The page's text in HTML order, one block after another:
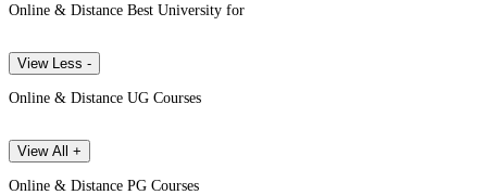
Online & Distance Best University for
View Less -
Online & Distance UG Courses
View All +
Online & Distance PG Courses